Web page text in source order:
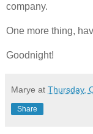
company.
One more thing,
Goodnight!
Marye at Thursday,
Share